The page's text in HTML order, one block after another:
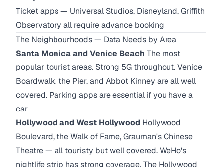
Ticket apps — Universal Studios, Disneyland, Griffith
Observatory all require advance booking
The Neighbourhoods — Data Needs by Area
Santa Monica and Venice Beach The most
popular tourist areas. Strong 5G throughout. Venice
Boardwalk, the Pier, and Abbot Kinney are all well
covered. Parking apps are essential if you have a
car.
Hollywood and West Hollywood Hollywood
Boulevard, the Walk of Fame, Grauman's Chinese
Theatre — all touristy but well covered. WeHo's
nightlife strip has strong coverage. The Hollywood